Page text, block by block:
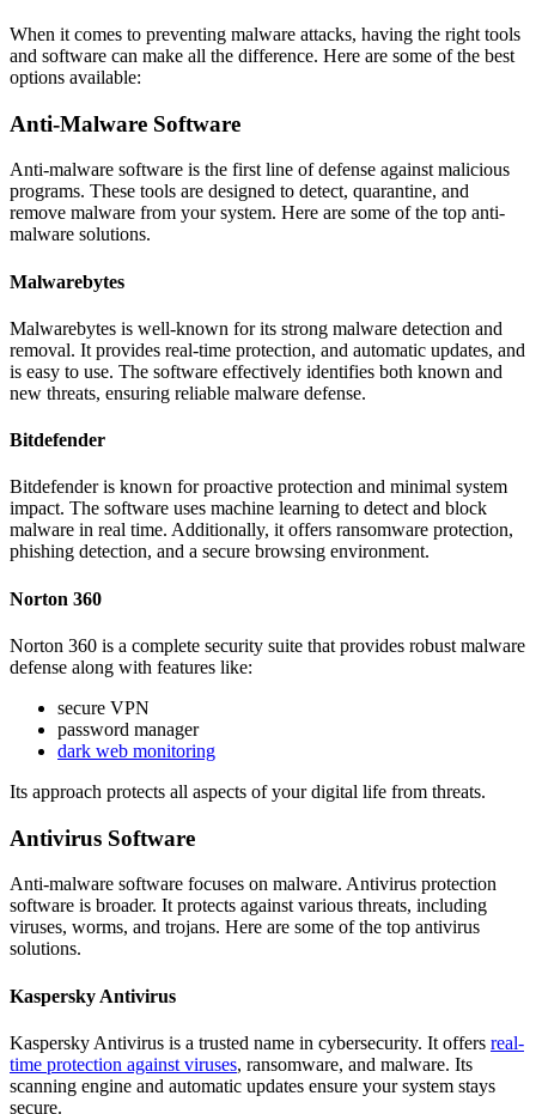
When it comes to preventing malware attacks, having the right tools
and software can make all the difference. Here are some of the best
options available:
Anti-Malware Software
Anti-malware software is the first line of defense against malicious
programs. These tools are designed to detect, quarantine, and
remove malware from your system. Here are some of the top anti-
malware solutions.
Malwarebytes
Malwarebytes is well-known for its strong malware detection and
removal. It provides real-time protection, and automatic updates, and
is easy to use. The software effectively identifies both known and
new threats, ensuring reliable malware defense.
Bitdefender
Bitdefender is known for proactive protection and minimal system
impact. The software uses machine learning to detect and block
malware in real time. Additionally, it offers ransomware protection,
phishing detection, and a secure browsing environment.
Norton 360
Norton 360 is a complete security suite that provides robust malware
defense along with features like:
secure VPN
password manager
dark web monitoring
Its approach protects all aspects of your digital life from threats.
Antivirus Software
Anti-malware software focuses on malware. Antivirus protection
software is broader. It protects against various threats, including
viruses, worms, and trojans. Here are some of the top antivirus
solutions.
Kaspersky Antivirus
Kaspersky Antivirus is a trusted name in cybersecurity. It offers real-
time protection against viruses, ransomware, and malware. Its
scanning engine and automatic updates ensure your system stays
secure.